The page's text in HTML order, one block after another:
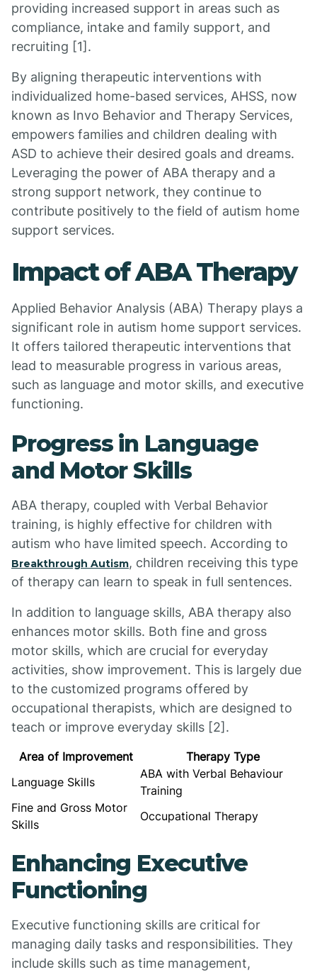
providing increased support in areas such as
compliance, intake and family support, and
recruiting [1].
By aligning therapeutic interventions with
individualized home-based services, AHSS, now
known as Invo Behavior and Therapy Services,
empowers families and children dealing with
ASD to achieve their desired goals and dreams.
Leveraging the power of ABA therapy and a
strong support network, they continue to
contribute positively to the field of autism home
support services.
Impact of ABA Therapy
Applied Behavior Analysis (ABA) Therapy plays a
significant role in autism home support services.
It offers tailored therapeutic interventions that
lead to measurable progress in various areas,
such as language and motor skills, and executive
functioning.
Progress in Language
and Motor Skills
ABA therapy, coupled with Verbal Behavior
training, is highly effective for children with
autism who have limited speech. According to
Breakthrough Autism, children receiving this type
of therapy can learn to speak in full sentences.
In addition to language skills, ABA therapy also
enhances motor skills. Both fine and gross
motor skills, which are crucial for everyday
activities, show improvement. This is largely due
to the customized programs offered by
occupational therapists, which are designed to
teach or improve everyday skills [2].
Area of Improvement
Therapy Type
Language Skills
ABA with Verbal Behaviour
Training
Fine and Gross Motor
Skills
Occupational Therapy
Enhancing Executive
Functioning
Executive functioning skills are critical for
managing daily tasks and responsibilities. They
include skills such as time management,